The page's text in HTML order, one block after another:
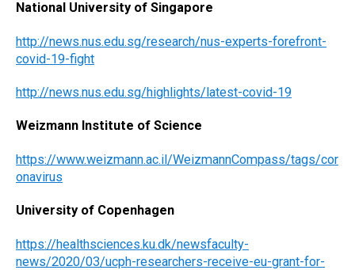
National University of Singapore
http://news.nus.edu.sg/research/nus-experts-forefront-
covid-19-fight
http://news.nus.edu.sg/highlights/latest-covid-19
Weizmann Institute of Science
https://www.weizmann.ac.il/WeizmannCompass/tags/cor
onavirus
University of Copenhagen
https://healthsciences.ku.dk/newsfaculty-
news/2020/03/ucph-researchers-receive-eu-grant-for-